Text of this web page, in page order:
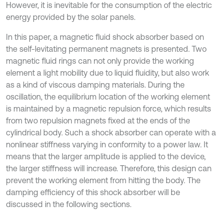
However, it is inevitable for the consumption of the electric
energy provided by the solar panels.
In this paper, a magnetic fluid shock absorber based on
the self-levitating permanent magnets is presented. Two
magnetic fluid rings can not only provide the working
element a light mobility due to liquid fluidity, but also work
as a kind of viscous damping materials. During the
oscillation, the equilibrium location of the working element
is maintained by a magnetic repulsion force, which results
from two repulsion magnets fixed at the ends of the
cylindrical body. Such a shock absorber can operate with a
nonlinear stiffness varying in conformity to a power law. It
means that the larger amplitude is applied to the device,
the larger stiffness will increase. Therefore, this design can
prevent the working element from hitting the body. The
damping efficiency of this shock absorber will be
discussed in the following sections.